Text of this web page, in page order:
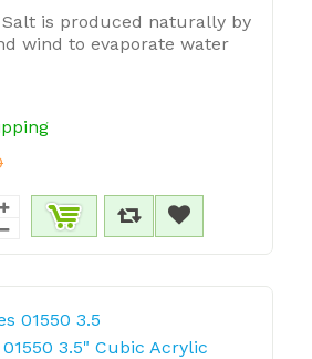
Salt is produced naturally by
wind to evaporate water
3.5" Cubic Acrylic